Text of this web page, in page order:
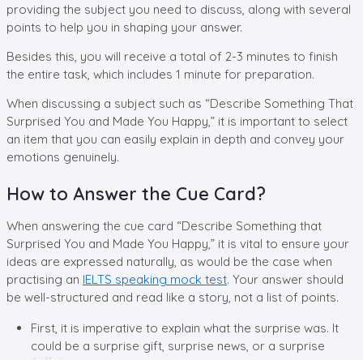
providing the subject you need to discuss, along with several
points to help you in shaping your answer.
Besides this, you will receive a total of 2-3 minutes to finish
the entire task, which includes 1 minute for preparation.
When discussing a subject such as “Describe Something That
Surprised You and Made You Happy,” it is important to select
an item that you can easily explain in depth and convey your
emotions genuinely.
How to Answer the Cue Card?
When answering the cue card “Describe Something that
Surprised You and Made You Happy,” it is vital to ensure your
ideas are expressed naturally, as would be the case when
practising an IELTS speaking mock test. Your answer should
be well-structured and read like a story, not a list of points.
First, it is imperative to explain what the surprise was. It
could be a surprise gift, surprise news, or a surprise